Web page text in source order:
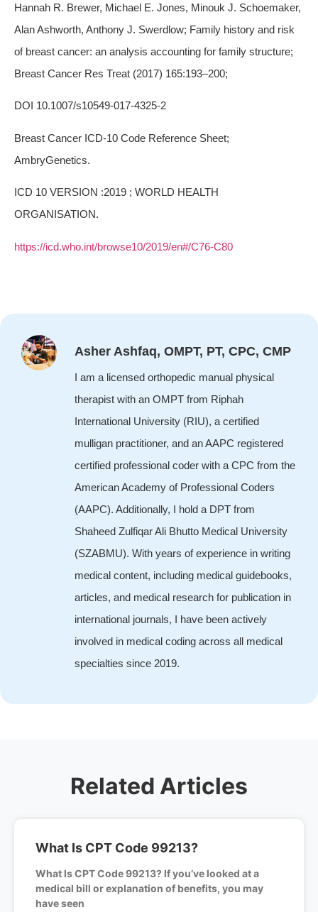
Hannah R. Brewer, Michael E. Jones, Minouk J. Schoemaker,
Alan Ashworth, Anthony J. Swerdlow; Family history and risk
of breast cancer: an analysis accounting for family structure;
Breast Cancer Res Treat (2017) 165:193–200;
DOI 10.1007/s10549-017-4325-2
Breast Cancer ICD-10 Code Reference Sheet;
AmbryGenetics.
ICD 10 VERSION :2019 ; WORLD HEALTH
ORGANISATION.
https://icd.who.int/browse10/2019/en#/C76-C80
Asher Ashfaq, OMPT, PT, CPC, CMP
I am a licensed orthopedic manual physical
therapist with an OMPT from Riphah
International University (RIU), a certified
mulligan practitioner, and an AAPC registered
certified professional coder with a CPC from the
American Academy of Professional Coders
(AAPC). Additionally, I hold a DPT from
Shaheed Zulfiqar Ali Bhutto Medical University
(SZABMU). With years of experience in writing
medical content, including medical guidebooks,
articles, and medical research for publication in
international journals, I have been actively
involved in medical coding across all medical
specialties since 2019.
Related Articles
What Is CPT Code 99213?
What Is CPT Code 99213? If you’ve looked at a
medical bill or explanation of benefits, you may
have seen